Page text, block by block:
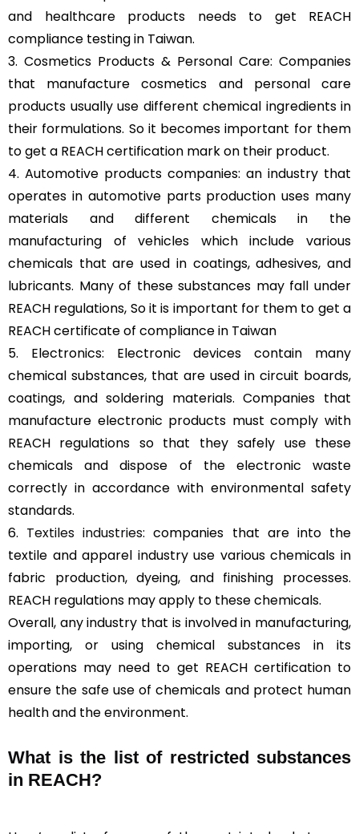
and healthcare products needs to get REACH
compliance testing in Taiwan.
3. Cosmetics Products & Personal Care: Companies
that manufacture cosmetics and personal care
products usually use different chemical ingredients in
their formulations. So it becomes important for them
to get a REACH certification mark on their product.
4. Automotive products companies: an industry that
operates in automotive parts production uses many
materials and different chemicals in the
manufacturing of vehicles which include various
chemicals that are used in coatings, adhesives, and
lubricants. Many of these substances may fall under
REACH regulations, So it is important for them to get a
REACH certificate of compliance in Taiwan
5. Electronics: Electronic devices contain many
chemical substances, that are used in circuit boards,
coatings, and soldering materials. Companies that
manufacture electronic products must comply with
REACH regulations so that they safely use these
chemicals and dispose of the electronic waste
correctly in accordance with environmental safety
standards.
6. Textiles industries: companies that are into the
textile and apparel industry use various chemicals in
fabric production, dyeing, and finishing processes.
REACH regulations may apply to these chemicals.
Overall, any industry that is involved in manufacturing,
importing, or using chemical substances in its
operations may need to get REACH certification to
ensure the safe use of chemicals and protect human
health and the environment.
What is the list of restricted substances
in REACH?